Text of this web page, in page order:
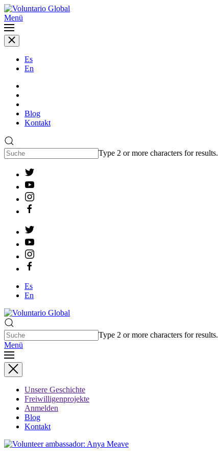
Menü
Es
En
Blog
Kontakt
Type 2 or more characters for results.
Es
En
Type 2 or more characters for results.
Menü
Unsere Geschichte
Freiwilligenprojekte
Anmelden
Blog
Kontakt